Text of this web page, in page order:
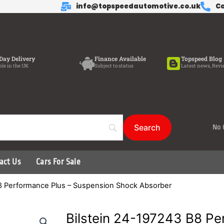
info@topspeedautomotive.co.uk
Delivery
in the UK
Finance Available
Subject to status
Topspeed Blog
Latest news,
No
Us Cars For Sale
Plus – Suspension Shock Absorber
Bilstein 24-197243 B8